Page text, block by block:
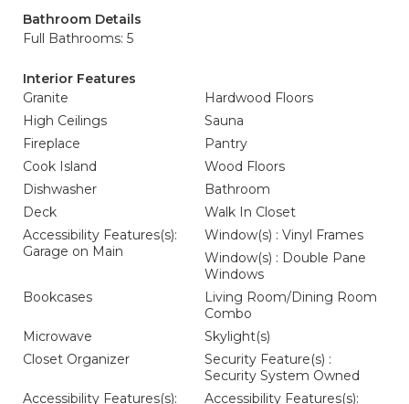
Bathroom Details
Full Bathrooms: 5
Interior Features
Granite
Hardwood Floors
High Ceilings
Sauna
Fireplace
Pantry
Cook Island
Wood Floors
Dishwasher
Bathroom
Deck
Walk In Closet
Accessibility Features(s):
Garage on Main
Window(s) : Vinyl Frames
Window(s) : Double Pane
Windows
Bookcases
Living Room/Dining Room
Combo
Microwave
Skylight(s)
Closet Organizer
Security Feature(s) :
Security System Owned
Accessibility Features(s):
Accessibility Features(s):